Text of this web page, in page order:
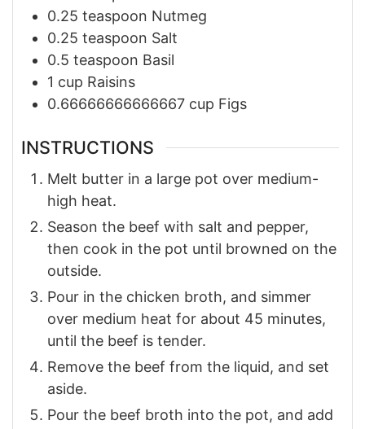
0.25 teaspoon Nutmeg
0.25 teaspoon Salt
0.5 teaspoon Basil
1 cup Raisins
0.66666666666667 cup Figs
INSTRUCTIONS
Melt butter in a large pot over medium-
high heat.
Season the beef with salt and pepper,
then cook in the pot until browned on the
outside.
Pour in the chicken broth, and simmer
over medium heat for about 45 minutes,
until the beef is tender.
Remove the beef from the liquid, and set
aside.
Pour the beef broth into the pot, and add